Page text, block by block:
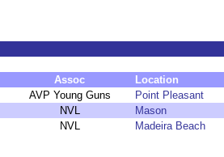
Assoc
Location
AVP Young Guns
Point Pleasant
NVL
Mason
NVL Madeira Beach